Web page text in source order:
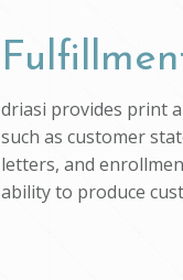
driasi provides print
such as customer
letters, and
ability to produce